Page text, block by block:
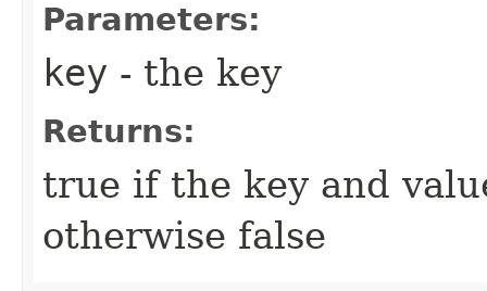
Parameters:
key - the key
Returns:
true if the key and
otherwise false